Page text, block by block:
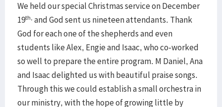
We held our special Christmas service on December
19th, and God sent us nineteen attendants. Thank
God for each one of the shepherds and even
students like Alex, Engie and Isaac, who co-worked
so well to prepare the entire program. M Daniel, Ana
and Isaac delighted us with beautiful praise songs.
Through this we could establish a small orchestra in
our ministry, with the hope of growing little by